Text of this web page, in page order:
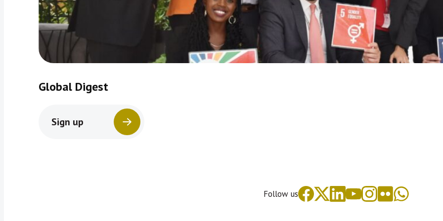
Global Digest
Sign up
Follow us